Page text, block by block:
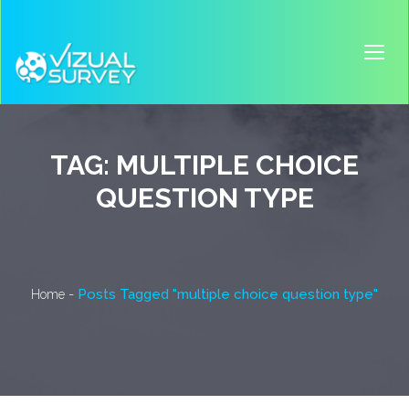
TAG: MULTIPLE CHOICE
QUESTION TYPE
Home - Posts Tagged "multiple choice question type"